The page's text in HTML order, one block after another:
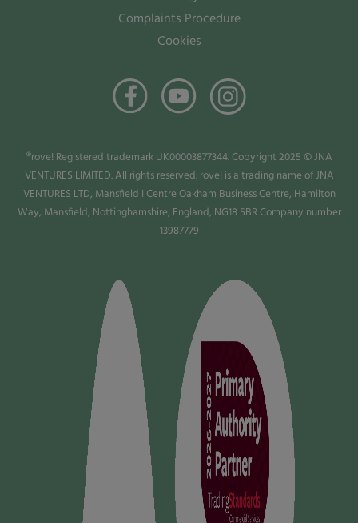
Complaints Procedure
Cookies
®rove! Registered trademark UK00003877344. Copyright 2025 © JNA
VENTURES LIMITED. All rights reserved. rove! is a trading name of JNA
VENTURES LTD, Mansfield I Centre Oakham Business Centre, Hamilton
Way, Mansfield, Nottinghamshire, England, NG18 5BR Company number
13987779